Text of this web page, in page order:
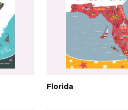
Florida